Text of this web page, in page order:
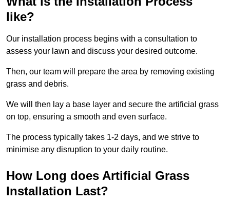
like?
Our installation process begins with a consultation to
assess your lawn and discuss your desired outcome.
Then, our team will prepare the area by removing existing
grass and debris.
We will then lay a base layer and secure the artificial grass
on top, ensuring a smooth and even surface.
The process typically takes 1-2 days, and we strive to
minimise any disruption to your daily routine.
How Long does Artificial Grass
Installation Last?